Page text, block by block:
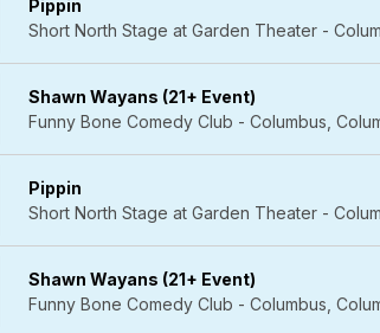
Pippin
Short North Stage at Garden Theater -
Shawn Wayans (21+ Event)
Funny Bone Comedy Club - Columbus,
Pippin
Short North Stage at Garden Theater -
Shawn Wayans (21+ Event)
Funny Bone Comedy Club - Columbus,